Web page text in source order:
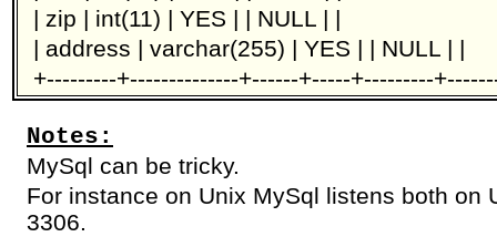
| zip | int(11) | YES | | NULL | |
| address | varchar(255) | YES | | NULL | |
+---------+--------------+------+-----+---------
Notes:
MySql can be tricky.
For instance on Unix MySql listens both on
3306.